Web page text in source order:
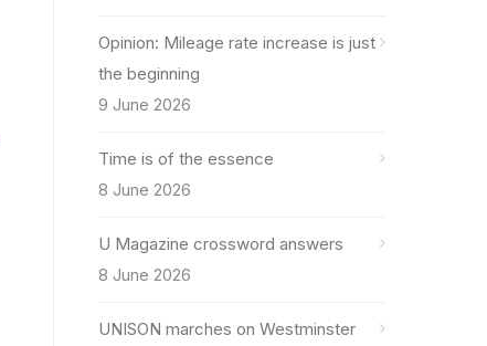
Opinion: Mileage rate increase is just
the beginning
9 June 2026
Time is of the essence
8 June 2026
U Magazine crossword answers
8 June 2026
UNISON marches on Westminster